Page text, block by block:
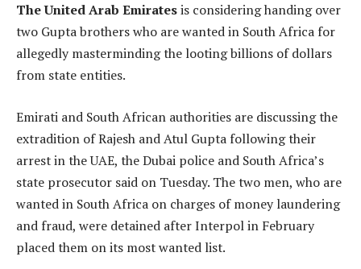
The United Arab Emiratesis considering handing over
two Gupta brothers who are wanted in South Africa for
allegedly masterminding the looting billions of dollars
from state entities.
Emirati and South African authorities are discussing the
extradition of Rajesh and Atul Gupta following their
arrest in the UAE, the Dubai police and South Africa’s
state prosecutor said on Tuesday. The two men, who are
wanted in South Africa on charges of money laundering
and fraud, were detained after Interpol in February
placed them on its most wanted list.